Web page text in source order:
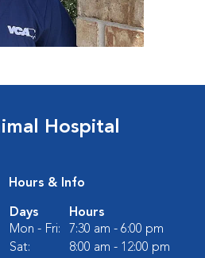
Hospital
Hours & Info
Days
Hours
Mon - Fri:
7:30 am - 6:00 pm
Sat:
8:00 am - 12:00 pm